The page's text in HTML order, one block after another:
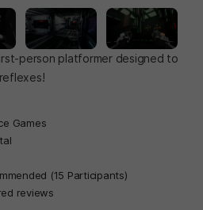
person platformer designed to
Games
(15 Participants)
reviews